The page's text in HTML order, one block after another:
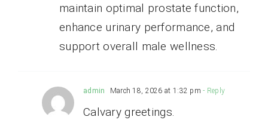
maintain optimal prostate function,
enhance urinary performance, and
support overall male wellness.
admin March 18, 2026 at 1:32 pm - Reply
Calvary greetings.